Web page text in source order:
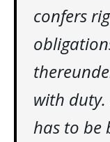
confers
with
has to be